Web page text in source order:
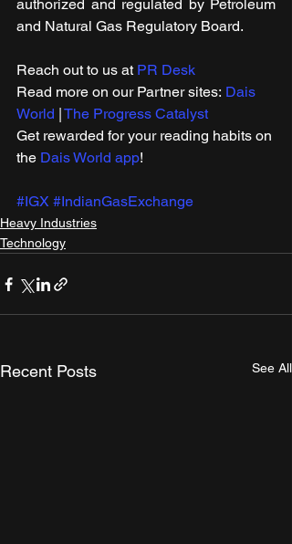
authorized and regulated by Petroleum
and Natural Gas Regulatory Board.
Reach out to us at PR Desk
Read more on our ​Partner sites: Dais
World The Progress Catalyst
Get rewarded for your reading habits on
the Dais World app!
#IGX #IndianGasExchange
Heavy Industries
Technology
Recent Posts See All